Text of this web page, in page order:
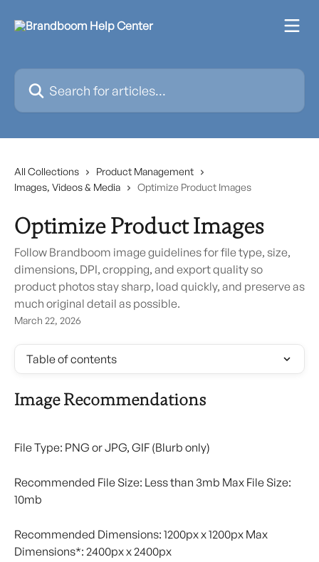
Search for articles...
All Collections
Product Management
Images, Videos & Media
Optimize Product Images
Optimize Product Images
Follow Brandboom image guidelines for file type, size,
dimensions, DPI, cropping, and export quality so
product photos stay sharp, load quickly, and preserve as
much original detail as possible.
March 22, 2026
Table of contents
Image Recommendations
File Type: PNG or JPG, GIF (Blurb only)
Recommended File Size: Less than 3mb Max File Size:
10mb
Recommended Dimensions: 1200px x 1200px Max
Dimensions*: 2400px x 2400px